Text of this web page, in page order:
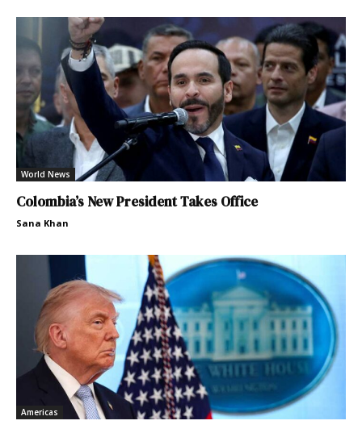
World News
Colombia’s New President Takes Office
Sana Khan
Americas